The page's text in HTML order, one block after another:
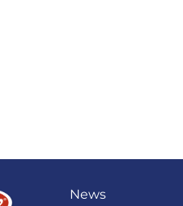
News